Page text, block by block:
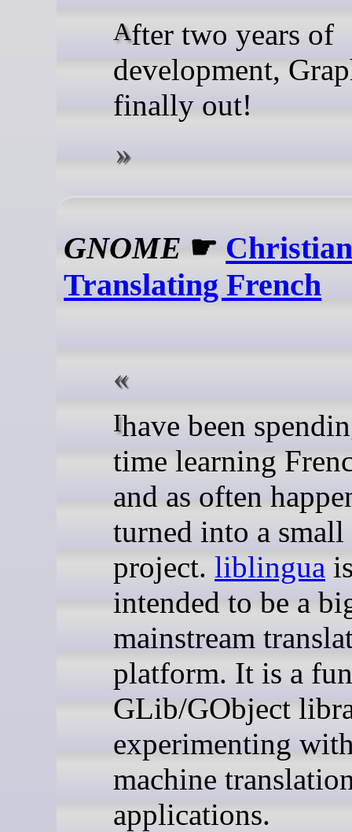
After two years of
development,
finally out!
GNOME ☛
Translating French
I have been spending more
time learning
and as often
turned into a small
project. liblingua
intended to be a
mainstream
platform. It is a fun
GLib/GObject
experimenting
machine
applications.